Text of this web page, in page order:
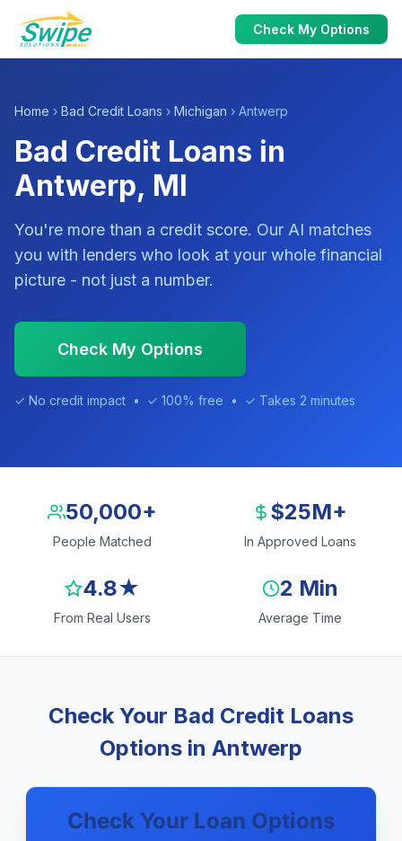
Check My Options
Home › Bad Credit Loans › Michigan › Antwerp
Bad Credit Loans in
Antwerp, MI
You're more than a credit score. Our AI matches
you with lenders who look at your whole financial
picture - not just a number.
Check My Options
✓ No credit impact • ✓ 100% free • ✓ Takes 2 minutes
50,000+
People Matched
$25M+
In Approved Loans
4.8★
From Real Users
2 Min
Average Time
Check Your Bad Credit Loans
Options in Antwerp
Check Your Loan Options